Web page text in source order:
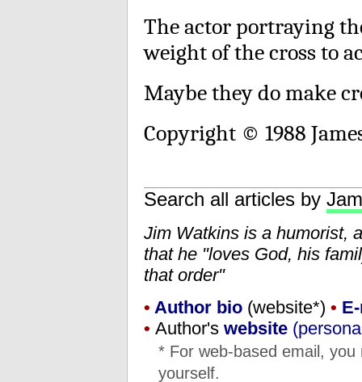
The actor portraying
weight of the cross to
Maybe they do make
Copyright © 1988
Search all articles by
Jim Watkins is a humorist,
that he "loves God, his
that order"
• Author bio (website*) •
• Author's website
* For web-based email,
yourself.